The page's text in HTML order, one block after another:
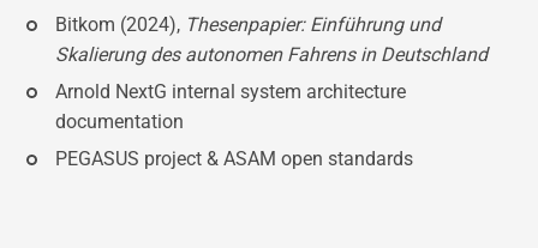
Bitkom (2024), Thesenpapier: Einführung und
Skalierung des autonomen Fahrens in Deutschland
Arnold NextG internal system architecture
documentation
PEGASUS project & ASAM open standards